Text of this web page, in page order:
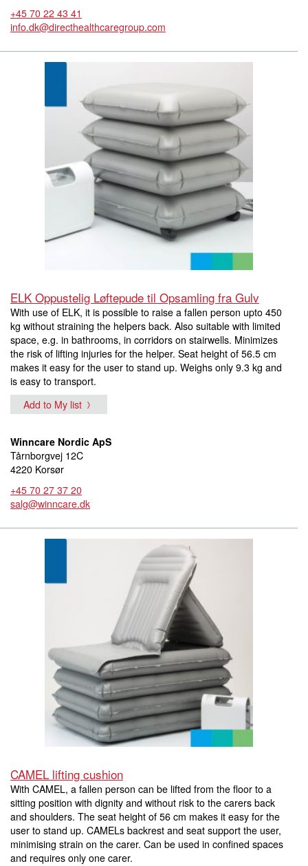
+45 70 22 43 41
info.dk@directhealthcaregroup.com
ELK Oppustelig Løftepude til Opsamling fra Gulv
With use of ELK, it is possible to raise a fallen person upto 450
kg without straining the helpers back. Also suitable with limited
space, e.g. in bathrooms, in corridors on stairwells. Minimizes
the risk of lifting injuries for the helper. Seat height of 56.5 cm
makes it easy for the user to stand up. Weighs only 9.3 kg and
is easy to transport.
Add to My list
Winncare Nordic ApS
Tårnborgvej 12C
4220 Korsør
+45 70 27 37 20
salg@winncare.dk
CAMEL lifting cushion
With CAMEL, a fallen person can be lifted from the floor to a
sitting position with dignity and without risk to the carers back
and shoulders. The seat height of 56 cm makes it easy for the
user to stand up. CAMELs backrest and seat support the user,
minimising strain on the carer. Can be used in confined spaces
and requires only one carer.